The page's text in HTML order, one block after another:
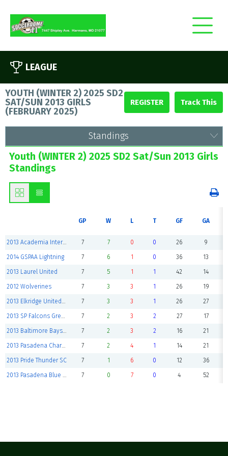
LEAGUE
YOUTH (WINTER 2) 2025 SD2
SAT/SUN 2013 GIRLS
(FEBRUARY 2025)
REGISTER
Standings
Youth (WINTER 2) 2025 SD2 Sat/Sun 2013 Girls
Standings
GP W L T GF GA
2013 Academia International USA 7 7 0 0 26 9
2014 GSPAA Lightning 7 6 1 0 36 13
2013 Laurel United 7 5 1 1 42 14
2012 Wolverines 7 3 3 1 26 19
2013 Elkridge United Cheetah 7 3 3 1 26 27
2013 SP Falcons Green 7 2 3 2 27 17
2013 Baltimore Bays Thunder 7 2 3 2 16 21
2013 Pasadena Charge 7 2 4 1 14 21
2013 Pride Thunder SC 7 1 6 0 12 36
2013 Pasadena Blue Crabs 7 0 7 0 4 52